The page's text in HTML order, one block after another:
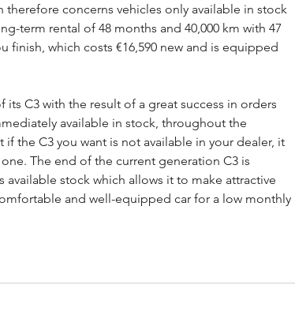
concerns vehicles only available in stock
term rental of 48 months and 40,000 km with 47
finish, which costs €16,590 new and is equipped
C3 with the result of a great success in orders
available in stock, throughout the
the C3 you want is not available in your dealer, it
The end of the current generation C3 is
stock which allows it to make attractive
and well-equipped car for a low monthly